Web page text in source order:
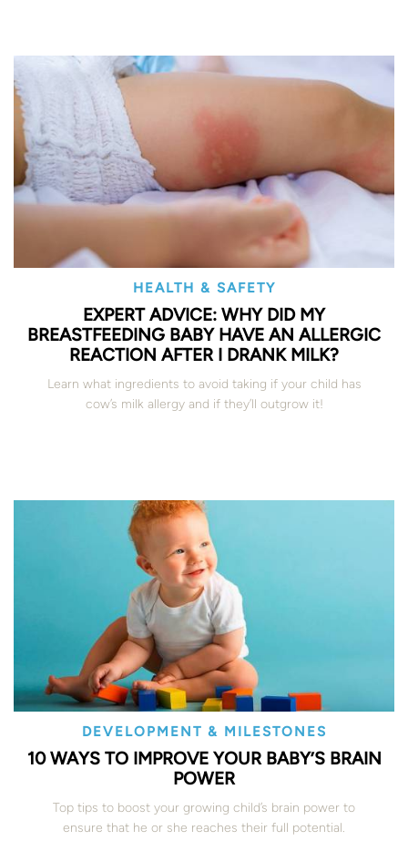
HEALTH & SAFETY
EXPERT ADVICE: WHY DID MY
BREASTFEEDING BABY HAVE AN ALLERGIC
REACTION AFTER I DRANK MILK?
Learn what ingredients to avoid taking if your child has
cow’s milk allergy and if they’ll outgrow it!
DEVELOPMENT & MILESTONES
10 WAYS TO IMPROVE YOUR BABY’S BRAIN
POWER
Top tips to boost your growing child’s brain power to
ensure that he or she reaches their full potential.